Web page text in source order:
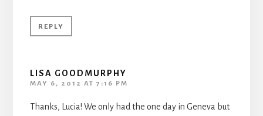
REPLY
LISA GOODMURPHY
MAY 6, 2012 AT 7:16 PM
Thanks, Lucia! We only had the one day in Geneva but